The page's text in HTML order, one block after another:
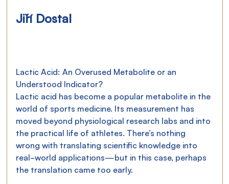
Jiří Dostal
Lactic Acid: An Overused Metabolite or an
Understood Indicator?
Lactic acid has become a popular metabolite in the
world of sports medicine. Its measurement has
moved beyond physiological research labs and into
the practical life of athletes. There’s nothing
wrong with translating scientific knowledge into
real-world applications—but in this case, perhaps
the translation came too early.